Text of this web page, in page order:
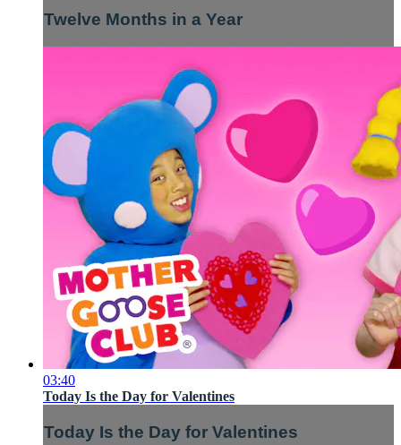
Twelve Months in a Year
03:40
Today Is the Day for Valentines
Today Is the Day for Valentines